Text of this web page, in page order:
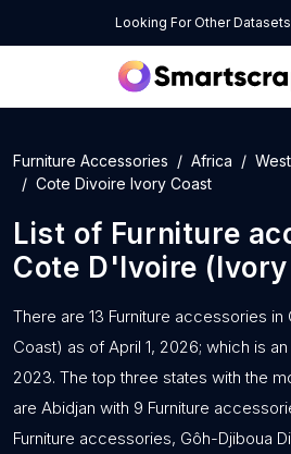
Looking For Other
Furniture Accessories Africa
Cote Divoire Ivory Coast
List of Furniture
Cote D'Ivoire
There are 13 Furniture accessories
Coast) as of April 1, 2026; which is
2023. The top three states with the
are Abidjan with 9 Furniture
Furniture accessories, Gôh-Djiboua